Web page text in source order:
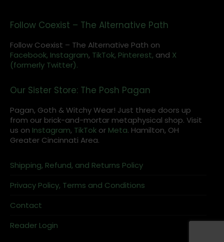
Follow Coexist – The Alternative Path
Follow Coexist – The Alternative Path on
Facebook, Instagram, TikTok, Pinterest, and X
(formerly Twitter).
Our Sister Store: The Posh Pagan
Pagan, Goth & Witchy Wear! Just three doors up
from our brick-and-mortar metaphysical shop. Visit
us on Instagram, TikTok or Meta. Hamilton, OH
Greater Cincinnati Area.
Shipping, Refund, and Returns Policy
Privacy Policy, Terms and Conditions
Contact
Reader Login